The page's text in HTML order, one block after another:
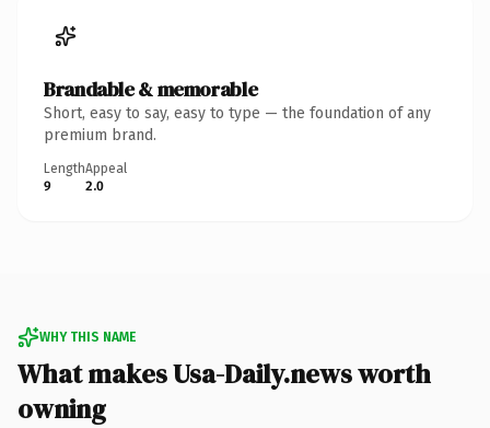
Brandable & memorable
Short, easy to say, easy to type — the foundation of any
premium brand.
Length
9
Appeal
2.0
WHY THIS NAME
What makes Usa-Daily.news worth
owning